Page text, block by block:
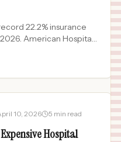
22.2% insurance
American Hospital
10, 2026 5 min read
Hospital